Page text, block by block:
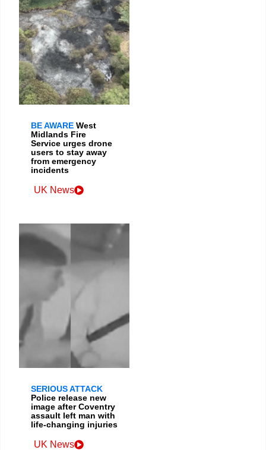
BE AWARE West
Midlands Fire
Service urges drone
users to stay away
from emergency
incidents
UK News
SERIOUS ATTACK
Police release new
image after Coventry
assault left man with
life-changing injuries
UK News